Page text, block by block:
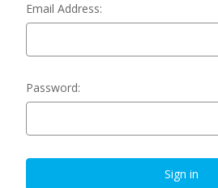
Email Address:
Password: